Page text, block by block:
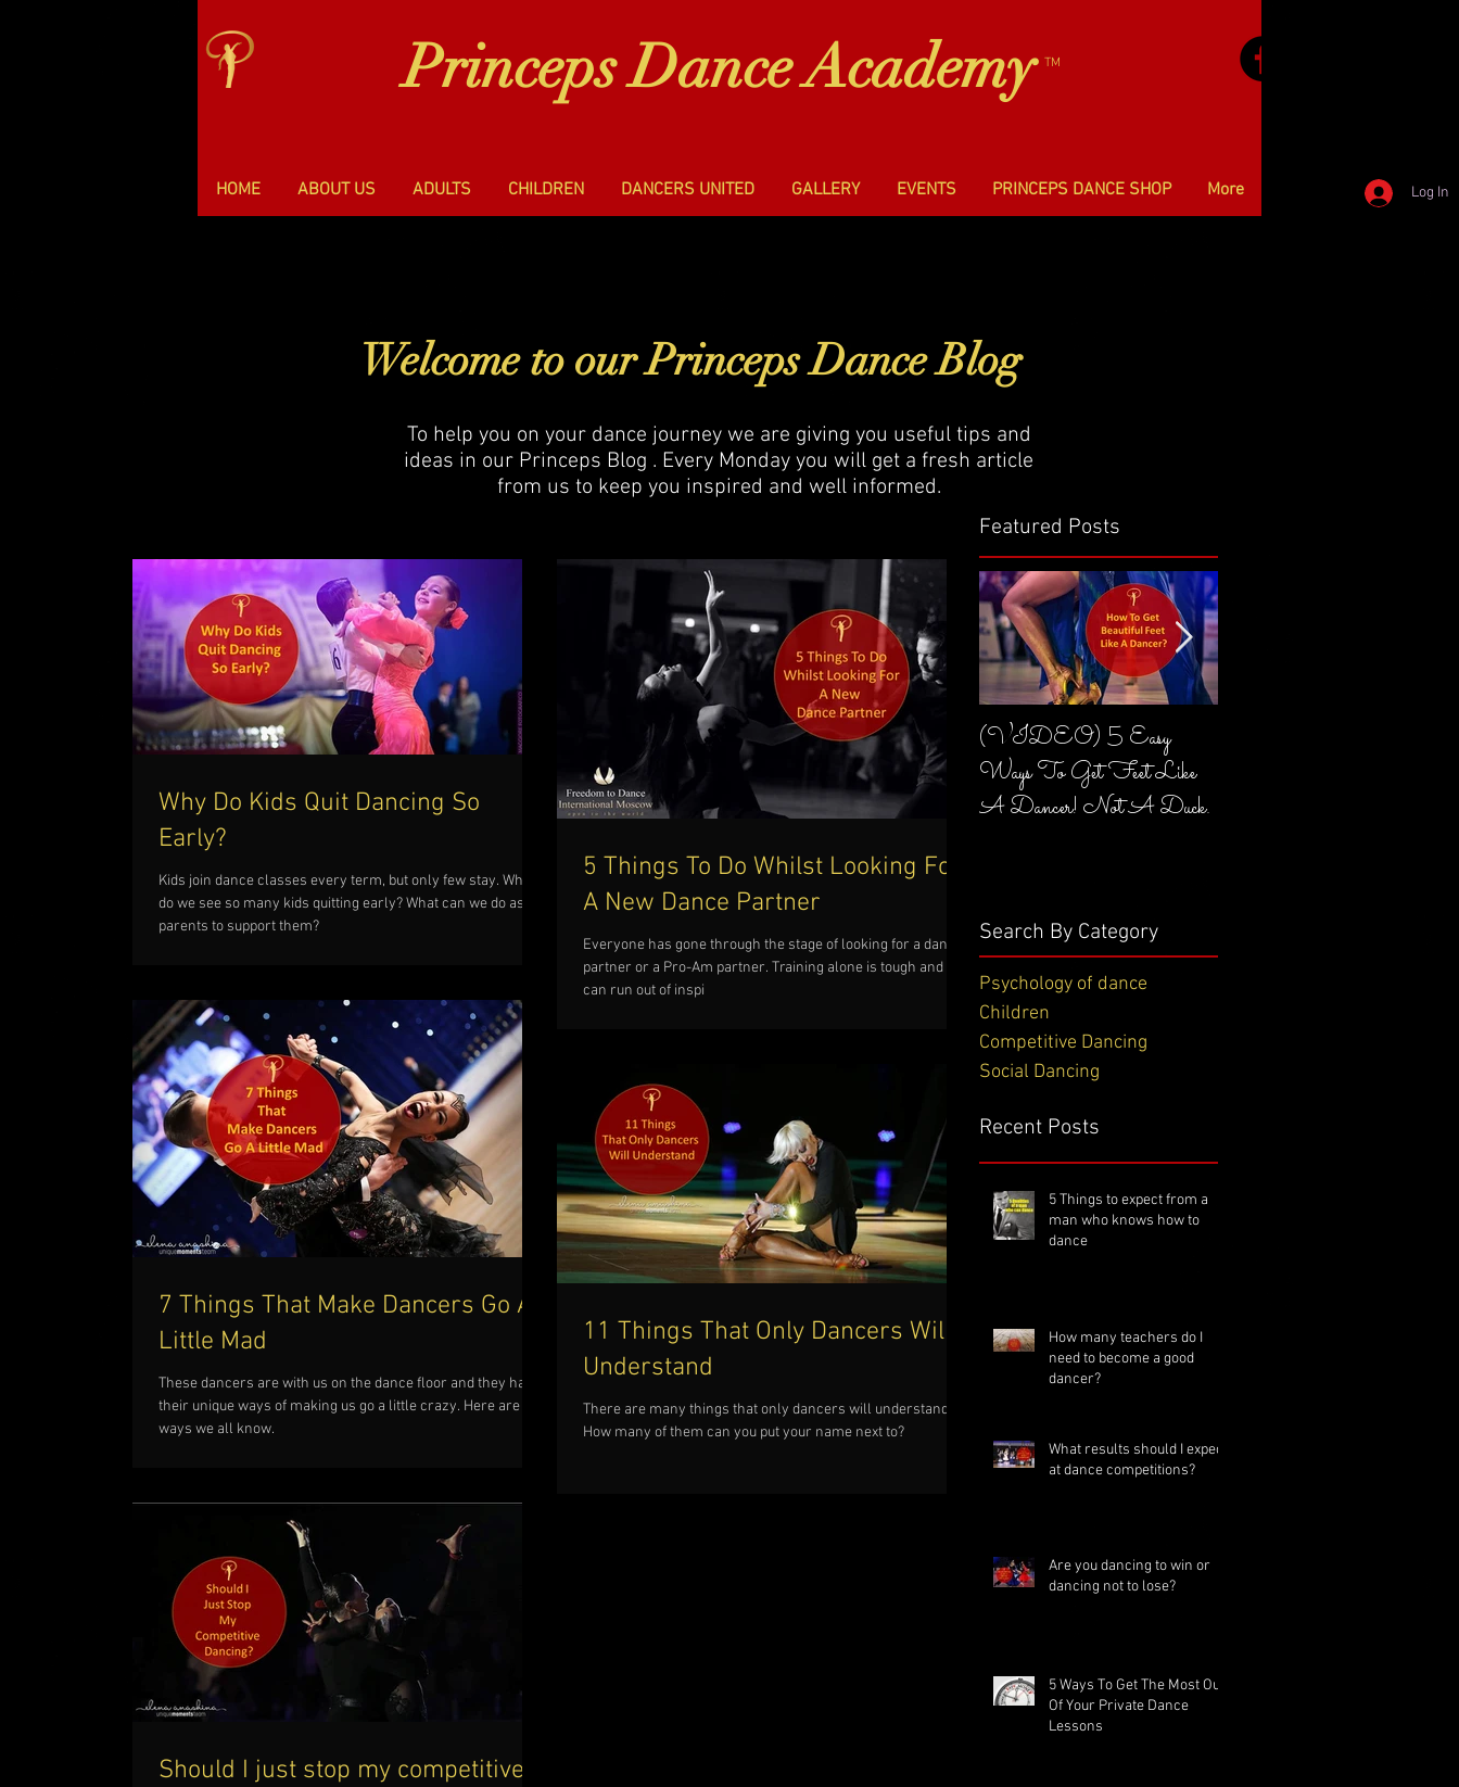
TM
Princeps Dance Academy
HOME ABOUT US ADULTS CHILDREN DANCERS UNITED GALLERY EVENTS PRINCEPS DANCE SHOP More Log In
Welcome to our Princeps Dance Blog
To help you on your dance journey we are giving you useful tips and
ideas in our Princeps Blog . Every Monday you will get a fresh article
from us to keep you inspired and well informed.
Featured Posts
Why Do Kids Quit Dancing So
Early?
Kids join dance classes every term, but only few stay. Why
do we see so many kids quitting early? What can we do as
parents to support them?
5 Things To Do Whilst Looking For
A New Dance Partner
Everyone has gone through the stage of looking for a dance
partner or a Pro-Am partner. Training alone is tough and you
can run out of inspi
7 Things That Make Dancers Go A
Little Mad
These dancers are with us on the dance floor and they have
their unique ways of making us go a little crazy. Here are 7
ways we all know.
11 Things That Only Dancers Will
Understand
There are many things that only dancers will understand.
How many of them can you put your name next to?
Should I just stop my competitive
(VIDEO) 5 Easy
Ways To Get Feet Like
A Dancer! Not A Duck.
Search By Category
Psychology of dance
Children
Competitive Dancing
Social Dancing
Recent Posts
5 Things to expect from a
man who knows how to
dance
How many teachers do I
need to become a good
dancer?
What results should I expect
at dance competitions?
Are you dancing to win or
dancing not to lose?
5 Ways To Get The Most Out
Of Your Private Dance
Lessons